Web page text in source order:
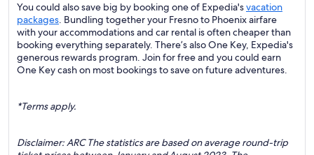
You could also save big by booking one of Expedia'svacation
packages. Bundling together your Fresno to Phoenix airfare
with your accommodations and car rental is often cheaper than
booking everything separately. There’s also One Key, Expedia's
generous rewards program. Join for free and you could earn
One Key cash on most bookings to save on future adventures.
*Terms apply.
Disclaimer: ARC The statistics are based on average round-trip